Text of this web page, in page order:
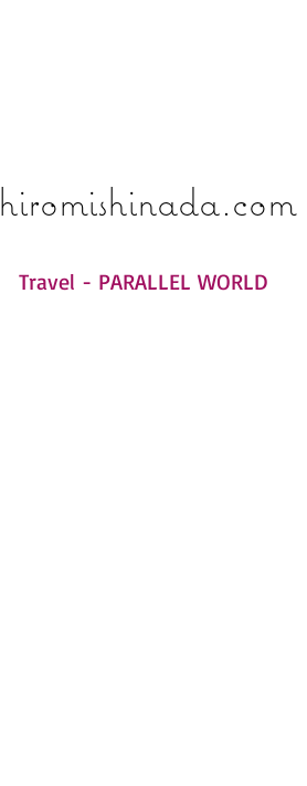
​​​​​​​hiromishinada.com
Travel - PARALLEL WORLD